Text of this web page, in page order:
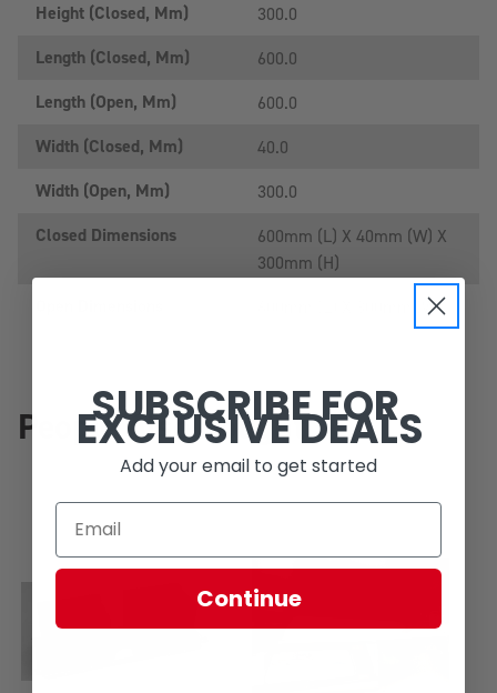
Height (closed, Mm) 300.0
Length (closed, Mm) 600.0
Length (open, Mm) 600.0
Width (closed, Mm) 40.0
Width (open, Mm) 300.0
Closed Dimensions
600mm (L) X 40mm (W) X
300mm (H)
600mm (L) X 300mm (W)
People Also Bought
SUBSCRIBE FOR
EXCLUSIVE DEALS
Add your email to get started
Continue